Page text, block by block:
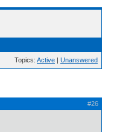
Topics: Active | Unanswered
#26